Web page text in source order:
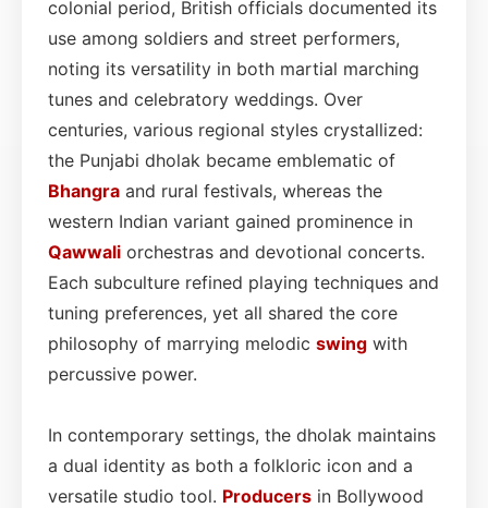
colonial period, British officials documented its
use among soldiers and street performers,
noting its versatility in both martial marching
tunes and celebratory weddings. Over
centuries, various regional styles crystallized:
the Punjabi dholak became emblematic of
Bhangra and rural festivals, whereas the
western Indian variant gained prominence in
Qawwali orchestras and devotional concerts.
Each subculture refined playing techniques and
tuning preferences, yet all shared the core
philosophy of marrying melodic swing with
percussive power.
In contemporary settings, the dholak maintains
a dual identity as both a folkloric icon and a
versatile studio tool. Producers in Bollywood